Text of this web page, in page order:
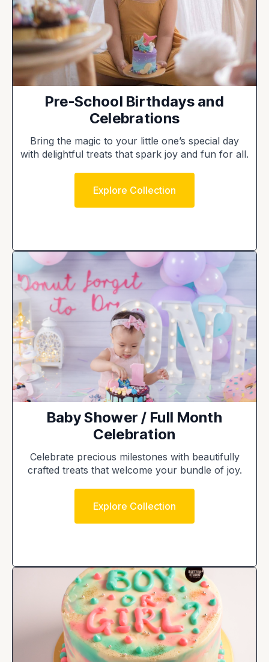
Pre-School Birthdays and
Celebrations
Bring the magic to your little one’s special day
with delightful treats that spark joy and fun for all.
Explore Collection
Baby Shower / Full Month
Celebration
Celebrate precious milestones with beautifully
crafted treats that welcome your bundle of joy.
Explore Collection